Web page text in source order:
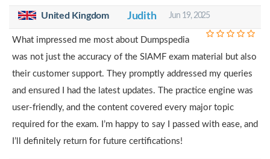
United Kingdom Judith Jun 19, 2025
What impressed me most about Dumpspedia
was not just the accuracy of the SIAMF exam material but also
their customer support. They promptly addressed my queries
and ensured I had the latest updates. The practice engine was
user-friendly, and the content covered every major topic
required for the exam. I’m happy to say I passed with ease, and
I’ll definitely return for future certifications!